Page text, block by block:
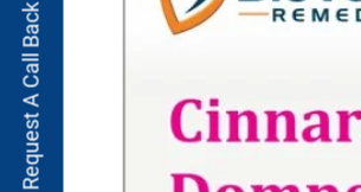
Request A Call Back